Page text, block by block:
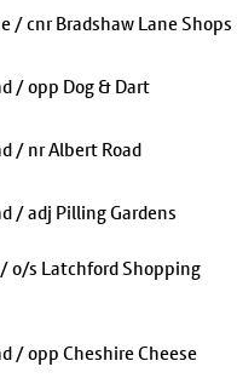
/ cnr Bradshaw Lane Shops
/ opp Dog & Dart
/ nr Albert Road
/ adj Pilling Gardens
o/s Latchford Shopping
/ opp Cheshire Cheese